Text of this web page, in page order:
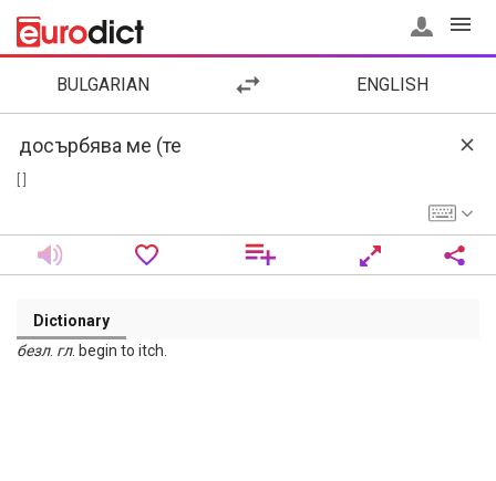
BULGARIAN ENGLISH
Dictionary
безл. гл. begin to itch.